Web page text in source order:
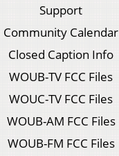
Support
Community Calendar
Closed Caption Info
WOUB-TV FCC Files
WOUC-TV FCC Files
WOUB-AM FCC Files
WOUB-FM FCC Files